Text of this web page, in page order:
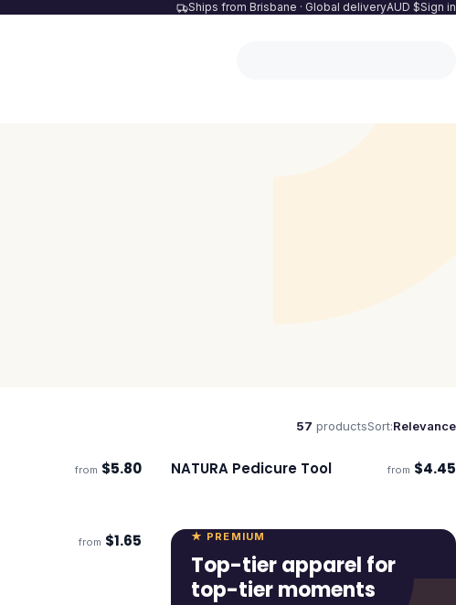
Ships from Brisbane · Global deliveryAUD $Sign in
57 productsSort:Relevance
from $5.80 Ships 3–4 days
NATURA Pedicure Tool from $4.45
ECO
from $1.65 ★ PREMIUM
Top-tier apparel for
top-tier moments